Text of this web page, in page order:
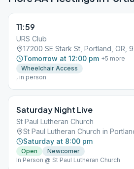
11:59
URS Club
17200 SE Stark St, Portland, OR,
Tomorrow at 12:00 pm +5 more
Wheelchair Access
, in person
Saturday Night Live
St Paul Lutheran Church
St Paul Lutheran Church in
Saturday at 8:00 pm
Open
Newcomer
In Person @ St Paul Lutheran Church